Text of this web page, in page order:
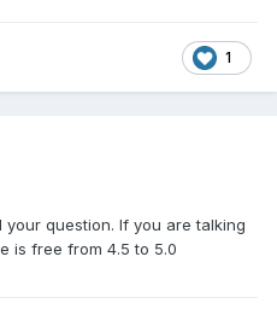
1
question. If you are talking
is free from 4.5 to 5.0